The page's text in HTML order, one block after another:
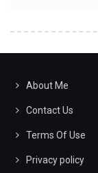
About Me
Contact Us
Terms Of Use
Privacy policy